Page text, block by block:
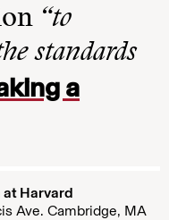
“to
standards
a
at Harvard
Ave. Cambridge, MA